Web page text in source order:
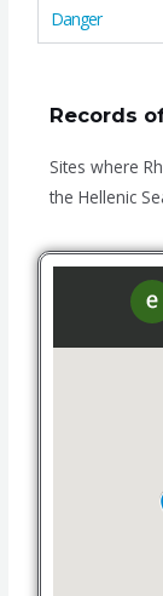
Danger
Records
Sites where
the Hellenic